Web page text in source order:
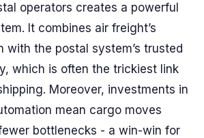
operators creates a powerful
It combines air freight’s
with the postal system’s trusted
which is often the trickiest link
Moreover, investments in
mean cargo moves
bottlenecks - a win-win for